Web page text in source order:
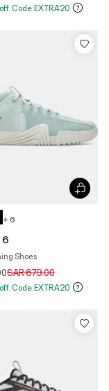
Code:EXTRA20
+ 6
6
Shoes
Price reduced from
SAR 679.00to
Code:EXTRA20